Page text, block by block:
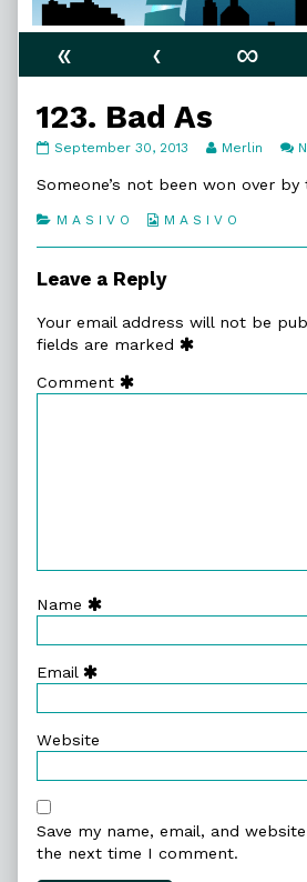
« ‹ ∞
123. Bad As
123.
As
on
September 30, 2013
Read
posts
the
Merlin
Someone’s not been won over
Categories
M A S I V O
Webcomic
M A S I V O
Leave a Reply
Your email address will not be
fields are marked
Comment
Name
Email
Website
Save my name, email, and
the next time I comment.